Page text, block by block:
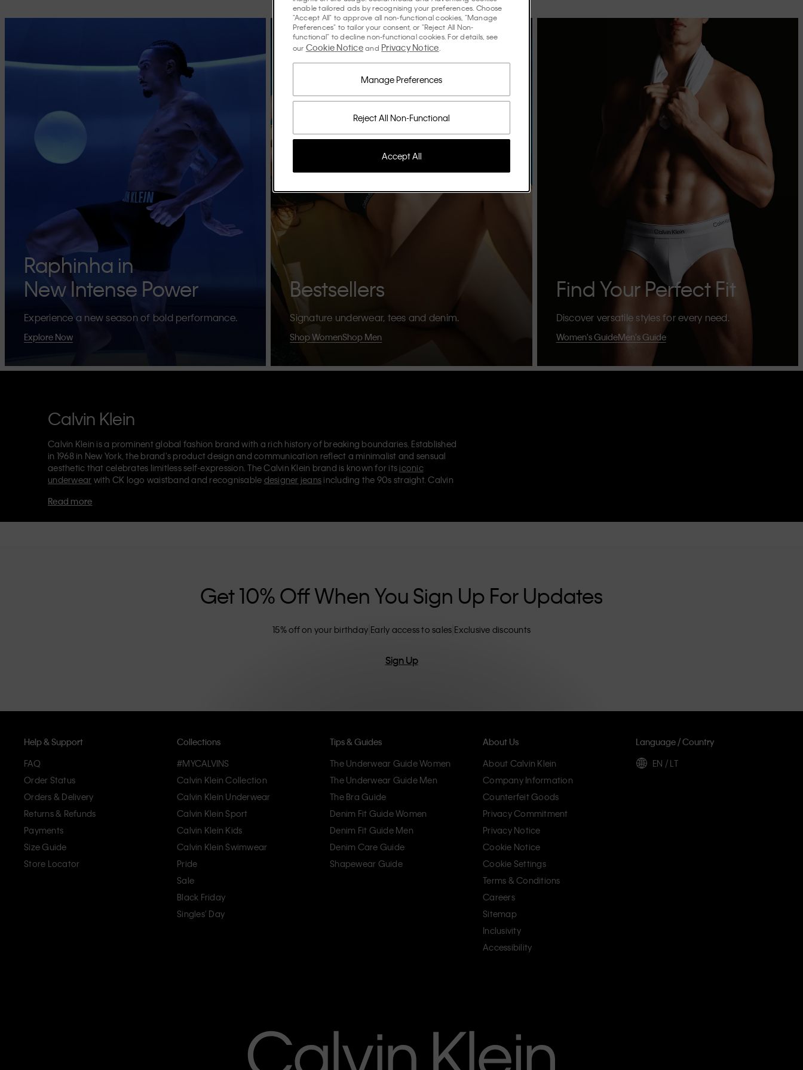
Raphinha in
New Intense Power
Experience a new season of bold performance.
Explore Now
Bestsellers
Signature underwear, tees and denim.
Shop WomenShop Men
Find Your Perfect Fit
Discover versatile styles for every need.
Women's GuideMen's Guide
Calvin Klein
Calvin Klein is a prominent global fashion brand with a rich history of breaking boundaries. Established
in 1968 in New York, the brand's product design and communication reflect a minimalist and sensual
aesthetic that celebrates limitless self-expression. The Calvin Klein brand is known for its iconic
underwear with CK logo waistband and recognisable designer jeans including the 90s straight. Calvin
Each of the Calvin Klein labels – Calvin Klein, Calvin Klein Jeans, Calvin Klein Underwear,
Read more
Get 10% Off When You Sign Up For Updates
15% off on your birthday Early access to sales Exclusive discounts
Sign Up
Help & Support
FAQ
Order Status
Orders & Delivery
Returns & Refunds
Payments
Size Guide
Store Locator
Collections
#MYCALVINS
Calvin Klein Collection
Calvin Klein Underwear
Calvin Klein Sport
Calvin Klein Kids
Calvin Klein Swimwear
Pride
Sale
Black Friday
Singles' Day
Tips & Guides
The Underwear Guide Women
The Underwear Guide Men
The Bra Guide
Denim Fit Guide Women
Denim Fit Guide Men
Denim Care Guide
Shapewear Guide
About Us
About Calvin Klein
Company Information
Counterfeit Goods
Privacy Commitment
Privacy Notice
Cookie Notice
Cookie Settings
Terms & Conditions
Careers
Sitemap
Inclusivity
Accessibility
Language / Country
EN / LT
enable tailored ads by recognising your preferences. Choose
"Accept All" to approve all non-functional cookies, "Manage
Preferences" to tailor your consent, or "Reject All Non-
functional" to decline non-functional cookies. For details, see
our Cookie Noticeand Privacy Notice
Reject All Non-Functional
Manage Preferences
Accept All